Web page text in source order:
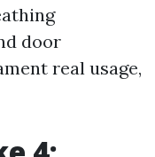
door
real usage,